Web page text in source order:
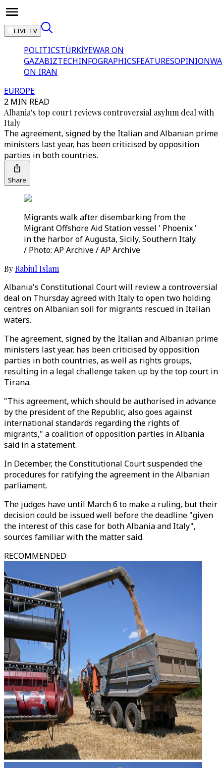
LIVE TV
POLITICSTÜRKİYEWAR ON
GAZABIZTECHINFOGRAPHICSFEATURESOPINION
ON IRAN
EUROPE
2 MIN READ
Albania's top court reviews controversial asylum deal with
Italy
The agreement, signed by the Italian and Albanian prime
ministers last year, has been criticised by opposition
parties in both countries.
Share
Migrants walk after disembarking from the
Migrant Offshore Aid Station vessel ' Phoenix '
in the harbor of Augusta, Sicily, Southern Italy.
/ Photo: AP Archive / AP Archive
By Rabiul Islam
Albania's Constitutional Court will review a controversial
deal on Thursday agreed with Italy to open two holding
centres on Albanian soil for migrants rescued in Italian
waters.
The agreement, signed by the Italian and Albanian prime
ministers last year, has been criticised by opposition
parties in both countries, as well as rights groups,
resulting in a legal challenge taken up by the top court in
Tirana.
"This agreement, which should be authorised in advance
by the president of the Republic, also goes against
international standards regarding the rights of
migrants," a coalition of opposition parties in Albania
said in a statement.
In December, the Constitutional Court suspended the
procedures for ratifying the agreement in the Albanian
parliament.
The judges have until March 6 to make a ruling, but their
decision could be issued well before the deadline "given
the interest of this case for both Albania and Italy",
sources familiar with the matter said.
RECOMMENDED